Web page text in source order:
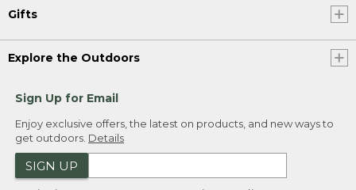
Gifts
Explore the Outdoors
Sign Up for Email
Enjoy exclusive offers, the latest on products, and new ways to
get outdoors. Details
SIGN UP